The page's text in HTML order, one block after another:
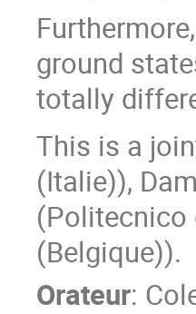
ground
totally
This is a
(Italie)),
(Politecnico
(Belgique)).
Orateur: